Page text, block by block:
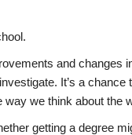
and
It’s a
way we think about the
getting a degree